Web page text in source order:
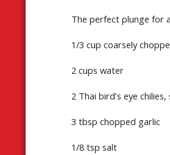
The perfect plunge for
1/3 cup coarsely
2 cups water
2 Thai bird’s eye
3 tbsp chopped garlic
1/8 tsp salt